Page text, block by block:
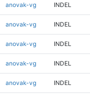
anovak-vg INDEL
anovak-vg INDEL
anovak-vg INDEL
anovak-vg INDEL
anovak-vg INDEL